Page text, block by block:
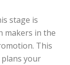
stage is
makers in the
This
your